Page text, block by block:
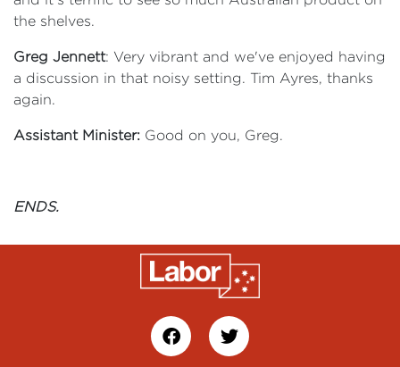
the shelves.
Greg Jennett: Very vibrant and we've enjoyed having
a discussion in that noisy setting. Tim Ayres, thanks
again.
Assistant Minister: Good on you, Greg.
ENDS.